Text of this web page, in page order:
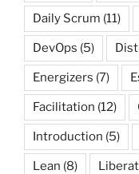
Daily Scrum (11)
DevOps (5)
Energizers (7)
Facilitation (12)
Introduction (5)
Lean (8)